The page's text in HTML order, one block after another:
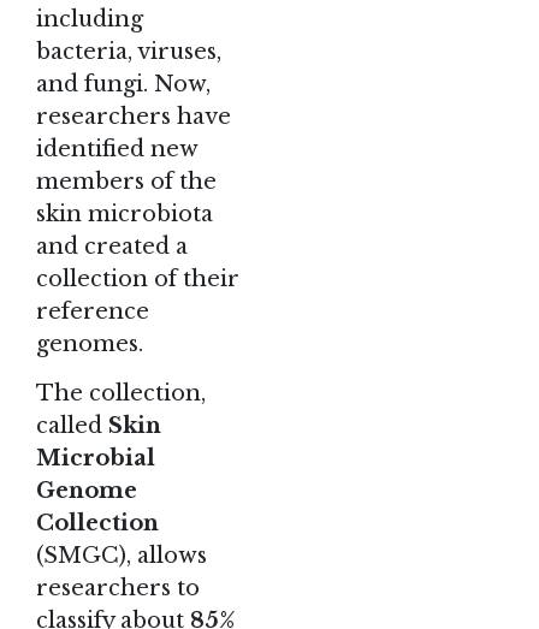
including
bacteria, viruses,
and fungi. Now,
researchers have
identified new
members of the
skin microbiota
and created a
collection of their
reference
genomes.
The collection,
called Skin
Microbial
Genome
Collection
(SMGC), allows
researchers to
classify about 85%